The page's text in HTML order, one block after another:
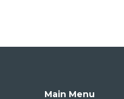
Main Menu